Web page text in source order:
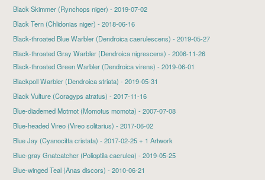
Black Skimmer(Rynchops niger) - 2019-07-02
Black Tern(Chlidonias niger) - 2018-06-16
Black-throated Blue Warbler(Dendroica caerulescens) - 2019-05-27
Black-throated Gray Warbler (Dendroica nigrescens) - 2006-11-26
Black-throated Green Warbler(Dendroica virens) - 2019-06-01
Blackpoll Warbler(Dendroica striata) - 2019-05-31
Black Vulture(Coragyps atratus) - 2017-11-16
Blue-diademed Motmot(Momotus momota) - 2007-07-08
Blue-headed Vireo(Vireo solitarius) - 2017-06-02
Blue Jay(Cyanocitta cristata) - 2017-02-25 + 1 Artwork
Blue-gray Gnatcatcher(Polioptila caerulea) - 2019-05-25
Blue-winged Teal (Anas discors) - 2010-06-21